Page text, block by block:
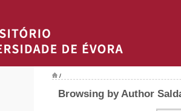
/
Browsing by Author